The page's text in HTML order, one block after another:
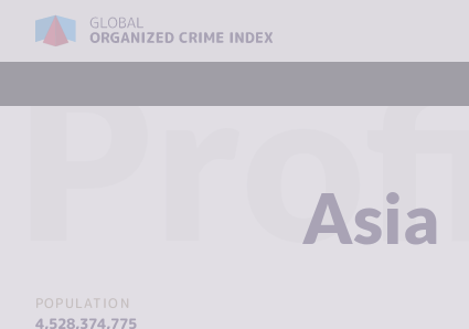
Asia
POPULATION
4,528,374,775